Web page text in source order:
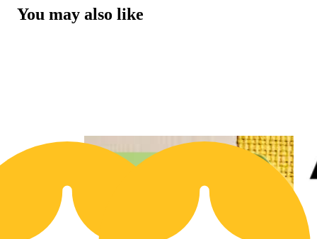
You may also like